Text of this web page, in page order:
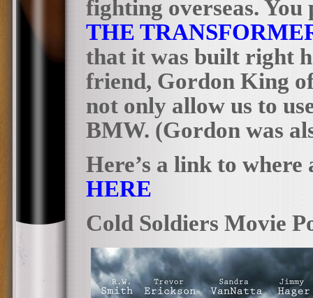
fighting overseas.
THE
that it was built right
friend, Gordon King
not only allow us to
BMW. (Gordon was
Here’s a link to
HERE
Cold Soldiers Movie